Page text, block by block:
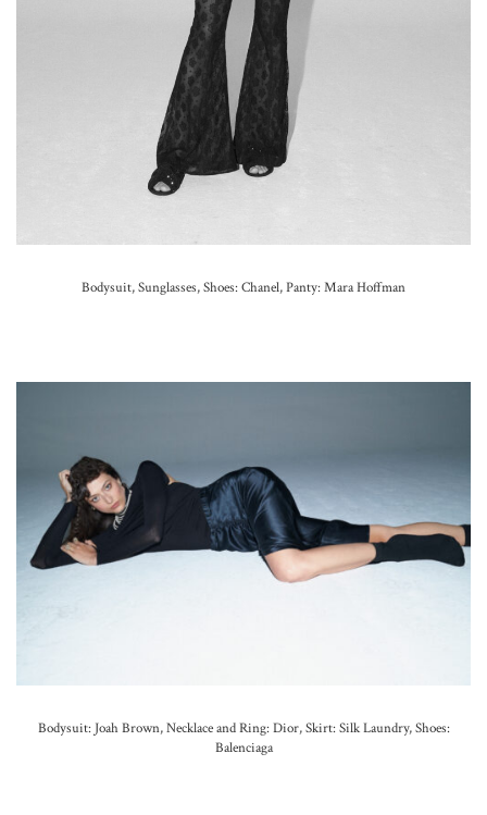
Bodysuit, Sunglasses, Shoes: Chanel,Panty: Mara Hoffman
Bodysuit: Joah Brown, Necklace andRing: Dior,Skirt: Silk Laundry, Shoes:
Balenciaga